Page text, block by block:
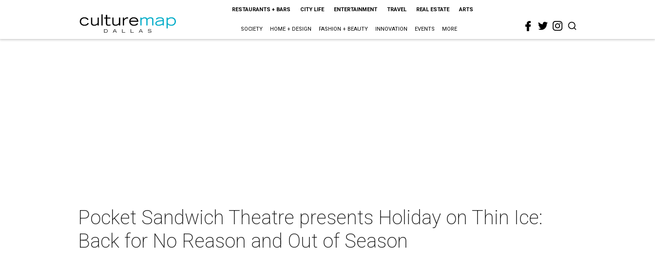
RESTAURANTS + BARS CITY LIFE ENTERTAINMENT TRAVEL REAL ESTATE ARTS
SOCIETY HOME + DESIGN FASHION + BEAUTY INNOVATION EVENTS MORE
Pocket Sandwich Theatre presents Holiday on Thin Ice:
Back for No Reason and Out of Season